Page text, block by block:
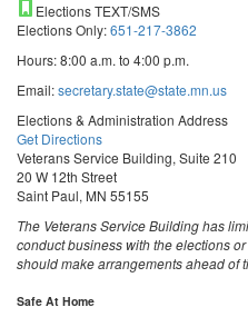
Elections TEXT/SMS
Elections Only:651-217-3862
Hours: 8:00 a.m. to 4:00 p.m.
Email:secretary.state@state.mn.us
Elections & Administration Address
Get Directions
Veterans Service Building, Suite 210
20 W 12th Street
Saint Paul, MN 55155
The Veterans Service Building has
conduct business with the elections
should make arrangements ahead of
Safe At Home